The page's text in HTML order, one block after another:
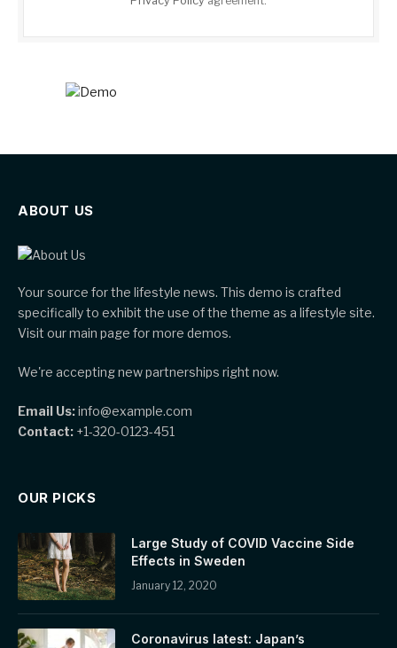
ABOUT US
Your source for the lifestyle news. This demo is crafted
specifically to exhibit the use of the theme as a lifestyle site.
Visit our main page for more demos.
We're accepting new partnerships right now.
Email Us:info@example.com
Contact: +1-320-0123-451
OUR PICKS
Large Study of COVID Vaccine Side
Effects in Sweden
January 12, 2020
Coronavirus latest: Japan’s